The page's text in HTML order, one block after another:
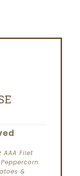
Filet
&